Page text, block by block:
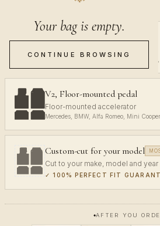
Your bag is empty.
CONTINUE BROWSING
V1, Top-mounted pedal
Volkswagen, Audi, Toyota, Opel,
V2, Floor-mounted pedal
Floor-mounted accelerator
Mercedes, BMW, Alfa Romeo, Mini
Custom-cut for your model
Cut to your make, model and year
✓ 100% PERFECT FIT
AFTER YOU